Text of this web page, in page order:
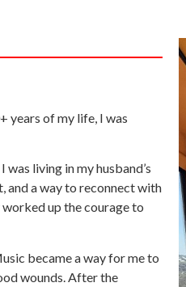
years of my life, I was
living in my husband’s
and a way to reconnect with
up the courage to
became a way for me to
wounds. After the